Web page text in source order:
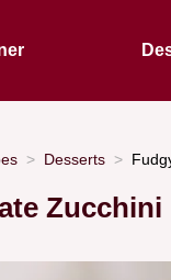
Desserts
Zucchini